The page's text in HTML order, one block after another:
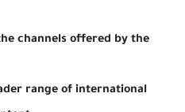
channels offered by the
range of international